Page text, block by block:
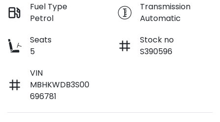
Fuel Type
Petrol
Transmission
Automatic
Seats
5
Stock no
S390596
VIN
MBHKWDB3S00
696781